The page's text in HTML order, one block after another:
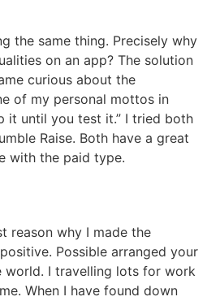
the same thing. Precisely why
on an app? The solution
curious about the
of my personal mottos in
it until you test it.” I tried both
Raise. Both have a great
with the paid type.
reason why I made the
Possible arranged your
world. I travelling lots for work
When I have found down